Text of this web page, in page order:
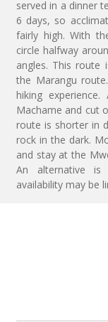
served in a dinner
6 days, so
fairly high. With
circle halfway
angles. This route
the Marangu
hiking
Machame and cut
route is shorter in
rock in the dark.
and stay at the
An alternative
availability may be